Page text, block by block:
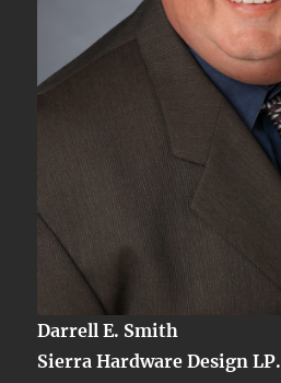
Darrell E. Smith
Sierra Hardware Design LP.